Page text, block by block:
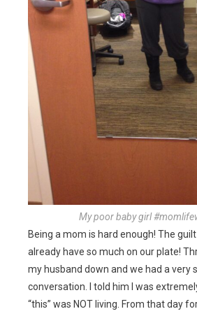
My poor baby girl
Being a mom is hard enough! The
already have so much on our plate!
my husband down and we had a very
conversation. I told him I was
“this” was NOT living. From that day